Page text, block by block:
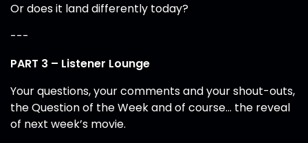
Or does it land differently today?
---
PART 3 – Listener Lounge
Your questions, your comments and your shout-outs,
the Question of the Week and of course… the reveal
of next week’s movie.